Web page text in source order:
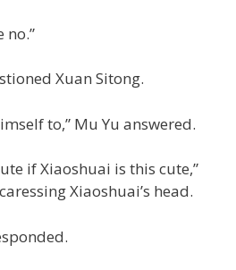
no.”
Xuan Sitong.
to,” Mu Yu answered.
if Xiaoshuai is this cute,”
Xiaoshuai’s head.